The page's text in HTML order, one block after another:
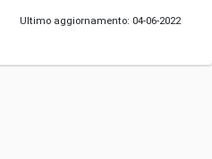
Ultimo aggiornamento: 04-06-2022